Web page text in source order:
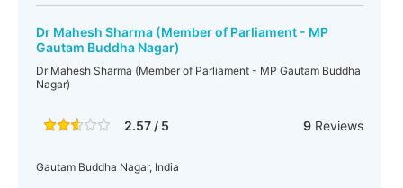
Dr Mahesh Sharma (Member of Parliament - MP
Gautam Buddha Nagar)
Dr Mahesh Sharma (Member of Parliament - MP Gautam Buddha
Nagar)
2.57 / 5 9Reviews
Gautam Buddha Nagar, India